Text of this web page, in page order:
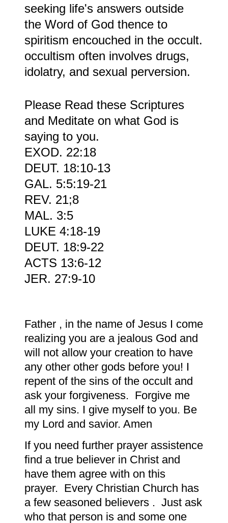
seeking life's answers outside
the Word of God thence to
spiritism encouched in the occult.
occultism often involves drugs,
idolatry, and sexual perversion.
Please Read these Scriptures
and Meditate on what God is
saying to you.
EXOD. 22:18
DEUT. 18:10-13
GAL. 5:5:19-21
REV. 21;8
MAL. 3:5
LUKE 4:18-19
DEUT. 18:9-22
ACTS 13:6-12
JER. 27:9-10
Father , in the name of Jesus I come
realizing you are a jealous God and
will not allow your creation to have
any other other gods before you! I
repent of the sins of the occult and
ask your forgiveness. Forgive me
all my sins. I give myself to you. Be
my Lord and savior. Amen
If you need further prayer assistence
find a true believer in Christ and
have them agree with on this
prayer. Every Christian Church has
a few seasoned believers . Just ask
who that person is and some one